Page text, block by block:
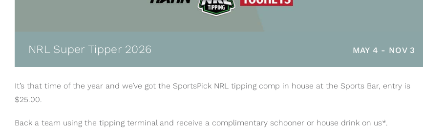
NRL Super Tipper 2026 MAY 4 - NOV 3
It’s that time of the year and we’ve got the SportsPick NRL tipping comp in house at the Sports Bar, entry is
$25.00.
Back a team using the tipping terminal and receive a complimentary schooner or house drink on us*.